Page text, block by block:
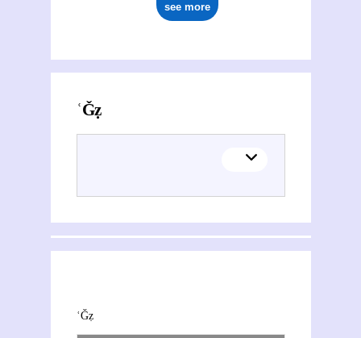
see more
Activities of ʿAbd al-Ǧalīl Muġtāẓ al- Tamīmī
This section explores the network of joint contributions between ʿAbd al-Ǧalīl Muġtāẓ al- Tamīmī and other people or organisations. Filters allow you to choose the role of each contributor, and to select only contemporary collaborations, i.e. those in which at least one of the contributions was published during both contributors' lifetimes.